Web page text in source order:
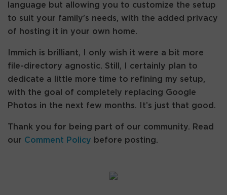
language but allowing you to customize the setup
to suit your family’s needs, with the added privacy
of hosting it in your own home.
Immich is brilliant, I only wish it were a bit more
file-directory agnostic. Still, I certainly plan to
dedicate a little more time to refining my setup,
with the goal of completely replacing Google
Photos in the next few months. It’s just that good.
Thank you for being part of our community. Read
our Comment Policy before posting.